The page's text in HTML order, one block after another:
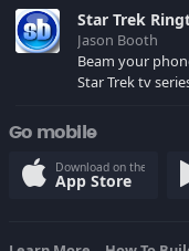
Star Trek
Jason Booth
Beam your
Star Trek tv
Go mobile
Download on the
App Store